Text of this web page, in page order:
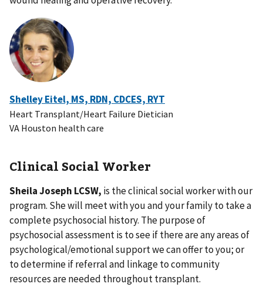
Shelley Eitel, MS, RDN, CDCES, RYT
Heart Transplant/Heart Failure Dietician
VA Houston health care
Clinical Social Worker
Sheila Joseph LCSW, is the clinical social worker with our
program. She will meet with you and your family to take a
complete psychosocial history. The purpose of
psychosocial assessment is to see if there are any areas of
psychological/emotional support we can offer to you; or
to determine if referral and linkage to community
resources are needed throughout transplant.